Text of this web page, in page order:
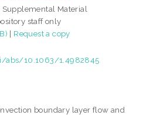
Supplemental Material
staff only
| Request a copy
abs/10.1063/1.4982845
boundary layer flow and